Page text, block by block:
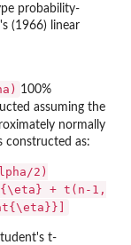
probability-
(1966) linear
100%
assuming the
normally
constructed as:
2)
+ t(n-1,
t-